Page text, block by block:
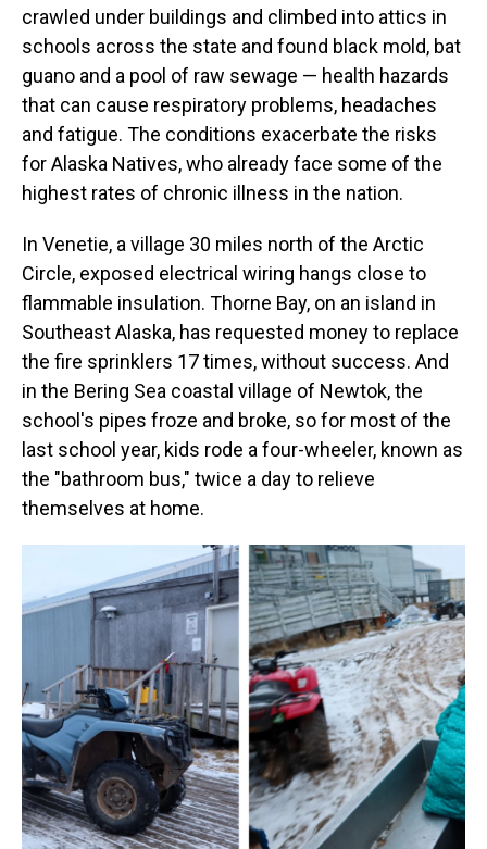
crawled under buildings and climbed into attics in
schools across the state and found black mold, bat
guano and a pool of raw sewage — health hazards
that can cause respiratory problems, headaches
and fatigue. The conditions exacerbate the risks
for Alaska Natives, who already face some of the
highest rates of chronic illness in the nation.
In Venetie, a village 30 miles north of the Arctic
Circle, exposed electrical wiring hangs close to
flammable insulation. Thorne Bay, on an island in
Southeast Alaska, has requested money to replace
the fire sprinklers 17 times, without success. And
in the Bering Sea coastal village of Newtok, the
school's pipes froze and broke, so for most of the
last school year, kids rode a four-wheeler, known as
the "bathroom bus," twice a day to relieve
themselves at home.